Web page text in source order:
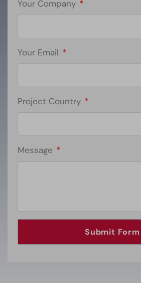
Your Company *
Your Email *
Project Country *
Message *